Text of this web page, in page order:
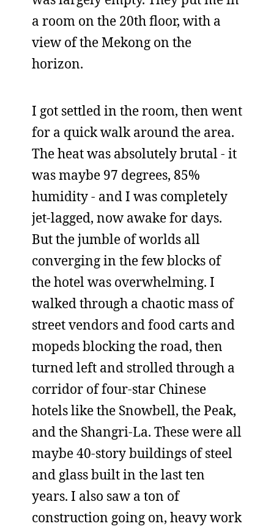
a room on the 20th floor, with a
view of the Mekong on the
horizon.
I got settled in the room, then went
for a quick walk around the area.
The heat was absolutely brutal - it
was maybe 97 degrees, 85%
humidity - and I was completely
jet-lagged, now awake for days.
But the jumble of worlds all
converging in the few blocks of
the hotel was overwhelming. I
walked through a chaotic mass of
street vendors and food carts and
mopeds blocking the road, then
turned left and strolled through a
corridor of four-star Chinese
hotels like the Snowbell, the Peak,
and the Shangri-La. These were all
maybe 40-story buildings of steel
and glass built in the last ten
years. I also saw a ton of
construction going on, heavy work